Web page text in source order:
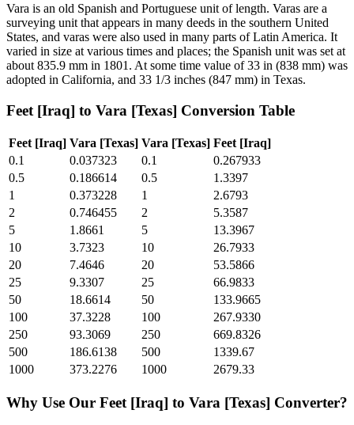
Vara is an old Spanish and Portuguese unit of length. Varas are a
surveying unit that appears in many deeds in the southern United
States, and varas were also used in many parts of Latin America. It
varied in size at various times and places; the Spanish unit was set at
about 835.9 mm in 1801. At some time value of 33 in (838 mm) was
adopted in California, and 33 1/3 inches (847 mm) in Texas.
Feet [Iraq] to Vara [Texas] Conversion Table
Feet [Iraq] Vara [Texas] Vara [Texas] Feet [Iraq]
0.1
0.037323 0.1
0.267933
0.5
0.186614 0.5
1.3397
1
0.373228 1
2.6793
2
0.746455 2
5.3587
5
1.8661 5
13.3967
10
3.7323 10
26.7933
20
7.4646 20
53.5866
25
9.3307 25
66.9833
50
18.6614 50
133.9665
100
37.3228 100
267.9330
250
93.3069 250
669.8326
500
186.6138 500
1339.67
1000
373.2276 1000 2679.33
Why Use Our Feet [Iraq] to Vara [Texas] Converter?